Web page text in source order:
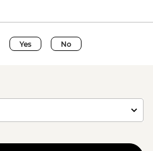
Yes No